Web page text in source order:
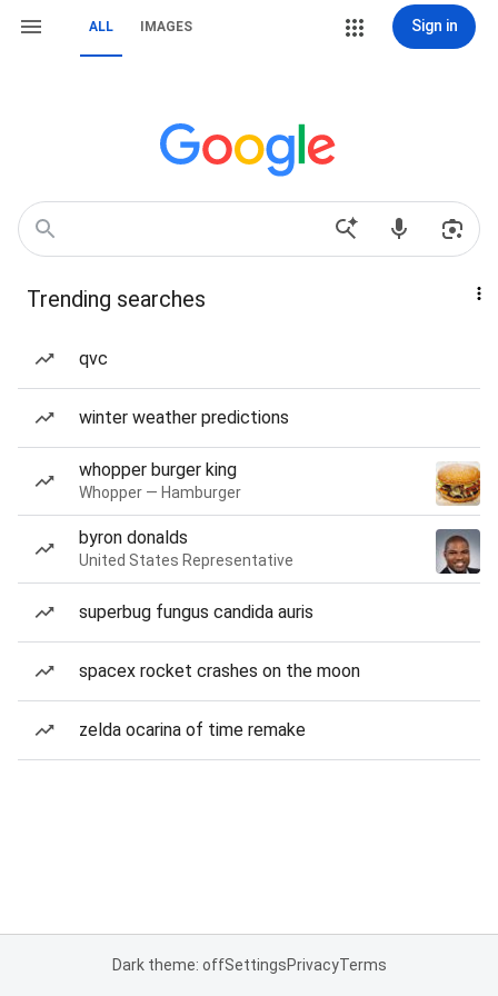
ALL IMAGES Sign in
Trending searches
qvc
winter weather predictions
whopper burger king
Whopper — Hamburger
byron donalds
United States Representative
superbug fungus candida auris
spacex rocket crashes on the moon
zelda ocarina of time remake
Dark theme: offSettingsPrivacyTerms